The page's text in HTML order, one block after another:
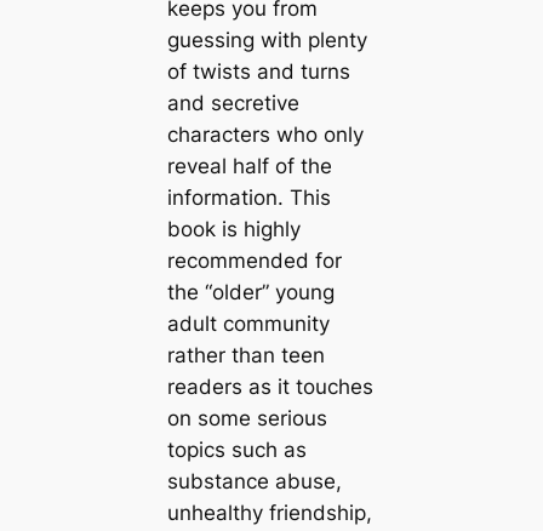
keeps you from
guessing with plenty
of twists and turns
and secretive
characters who only
reveal half of the
information. This
book is highly
recommended for
the “older” young
adult community
rather than teen
readers as it touches
on some serious
topics such as
substance abuse,
unhealthy friendship,